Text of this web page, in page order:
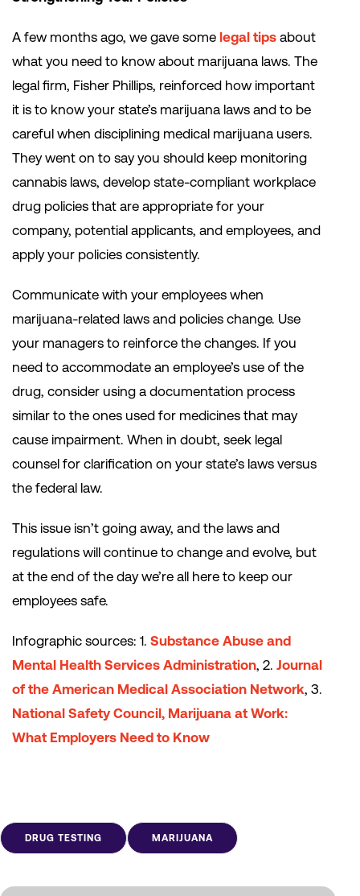
A few months ago, we gave some legal tips about
what you need to know about marijuana laws. The
legal firm, Fisher Phillips, reinforced how important
it is to know your state’s marijuana laws and to be
careful when disciplining medical marijuana users.
They went on to say you should keep monitoring
cannabis laws, develop state-compliant workplace
drug policies that are appropriate for your
company, potential applicants, and employees, and
apply your policies consistently.
Communicate with your employees when
marijuana-related laws and policies change. Use
your managers to reinforce the changes. If you
need to accommodate an employee’s use of the
drug, consider using a documentation process
similar to the ones used for medicines that may
cause impairment. When in doubt, seek legal
counsel for clarification on your state’s laws versus
the federal law.
This issue isn’t going away, and the laws and
regulations will continue to change and evolve, but
at the end of the day we’re all here to keep our
employees safe.
Infographic sources: 1. Substance Abuse and
Mental Health Services Administration, 2. Journal
of the American Medical Association Network, 3.
National Safety Council, Marijuana at Work:
What Employers Need to Know
DRUG TESTING MARIJUANA